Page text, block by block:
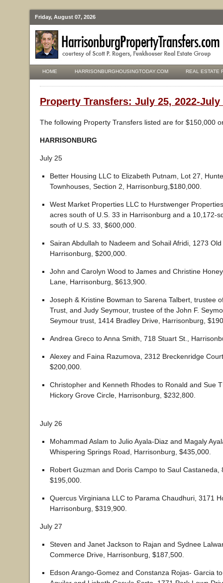
Friday, August 07, 2026
HOME HARRISONBURGHOUSINGTODAY.COM REAL ESTATE
Property Transfers: July 25, 2022-July
The following Property Transfers listed are for $150,000
HARRISONBURG
July 25
Better Housing LLC to Elizabeth Putnam, Lot 27,
Townhouses, Section 2, Harrisonburg,$180,000.
West Market Properties LLC to Hurstwenger
acres south of U.S. 33 in Harrisonburg and a 10,172-
south of U.S. 33, $600,000.
Sairan Abdullah to Nadeem and Sohail Afridi, 1273
Harrisonburg, $200,000.
John and Carolyn Wood to James and Christine
Lane, Harrisonburg, $613,900.
Joseph & Kristine Bowman to Sarena Talbert, trustee
Trust, and Judy Seymour, trustee of the John F.
Seymour trust, 1414 Bradley Drive, Harrisonburg,
Andrea Greco to Anna Smith, 718 Stuart St.,
Alexey and Faina Razumova, 2312 Breckenridge
$200,000.
Christopher and Kenneth Rhodes to Ronald and Sue
Hickory Grove Circle, Harrisonburg, $232,800.
July 26
Mohammad Aslam to Julio Ayala-Diaz and Magaly
Whispering Springs Road, Harrisonburg, $435,000.
Robert Guzman and Doris Campo to Saul Castaneda,
$195,000.
Quercus Virginiana LLC to Parama Chaudhuri, 3171
Harrisonburg, $319,900.
July 27
Steven and Janet Jackson to Rajan and Sydnee
Commerce Drive, Harrisonburg, $187,500.
Edson Arango-Gomez and Constanza Rojas- Garcia